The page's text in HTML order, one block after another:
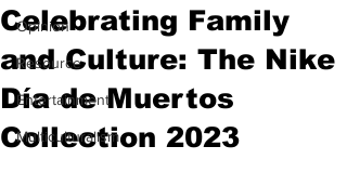
Opinion
Resource
Entertainment
Multiculturalism
Celebrating Family
and Culture: The Nike
Día de Muertos
Collection 2023